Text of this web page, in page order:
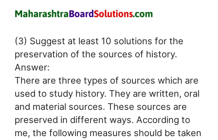
(3) Suggest at least 10 solutions for the
preservation of the sources of history.
Answer:
There are three types of sources which are
used to study history. They are written, oral
and material sources. These sources are
preserved in different ways. According to
me, the following measures should be taken